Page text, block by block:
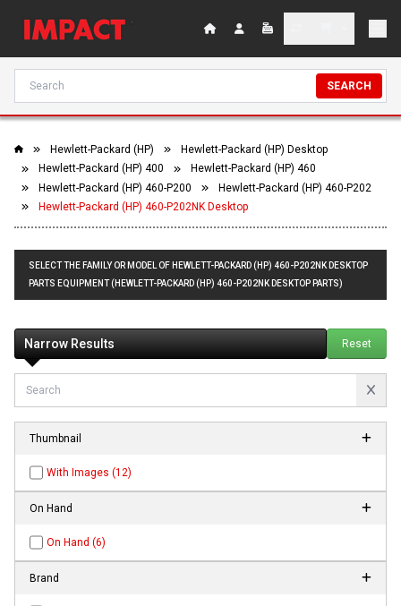
SEARCH
Hewlett-Packard (HP)
Hewlett-Packard (HP) Desktop
Hewlett-Packard (HP) 400
Hewlett-Packard (HP) 460
Hewlett-Packard (HP) 460-P200
Hewlett-Packard (HP) 460-P202
Hewlett-Packard (HP) 460-P202NK Desktop
SELECT THE FAMILY OR MODEL OF HEWLETT-PACKARD (HP) 460-P202NK DESKTOP
PARTS EQUIPMENT (HEWLETT-PACKARD (HP) 460-P202NK DESKTOP PARTS)
Narrow Results Reset
Thumbnail
With Images (12)
On Hand
On Hand (6)
Brand